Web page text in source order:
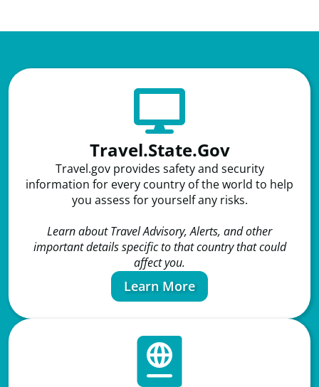
Travel.State.Gov
Travel.gov provides safety and security
information for every country of the world to help
you assess for yourself any risks.
Learn about Travel Advisory, Alerts, and other
important details specific to that country that could
affect you.
Learn More